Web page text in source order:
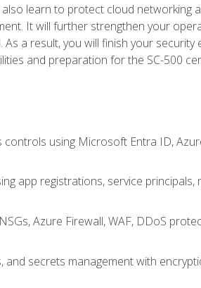
learn to protect cloud networking
It will further strengthen your
a result, you will finish your
and preparation for the SC-500
using Microsoft Entra ID,
app registrations, service
Azure Firewall, WAF, DDoS
secrets management with